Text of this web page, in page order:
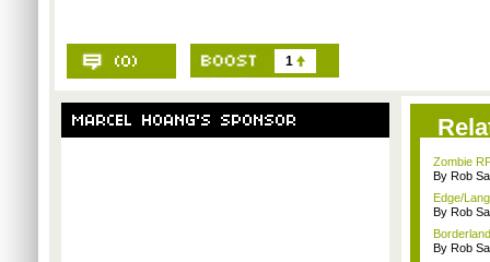
1
Zombie
By Rob
Edge/
By Rob
By Rob